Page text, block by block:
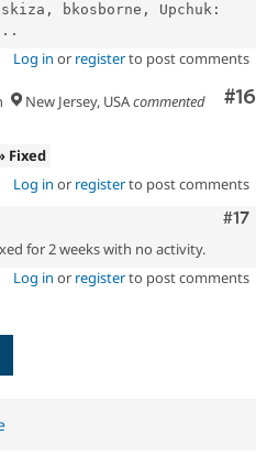
bkosborne, Upchuk:
Log in or registerto post comments
#16
New Jersey, USAcommented
Fixed
Log in or registerto post comments
#17
for 2 weeks with no activity.
Log in or registerto post comments